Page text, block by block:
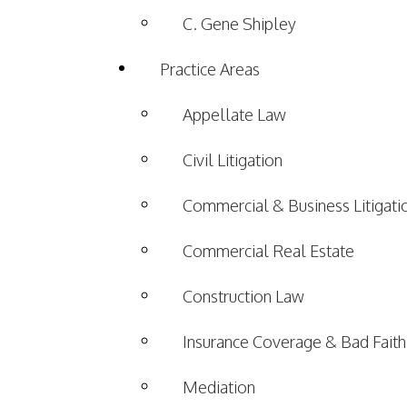
C. Gene Shipley
Practice Areas
Appellate Law
Civil Litigation
Commercial & Business
Commercial Real Estate
Construction Law
Insurance Coverage & Bad Faith
Mediation